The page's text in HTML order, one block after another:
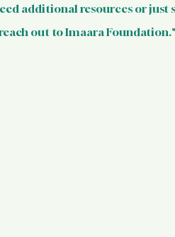
additional resources or
out to Imaara Foundation."